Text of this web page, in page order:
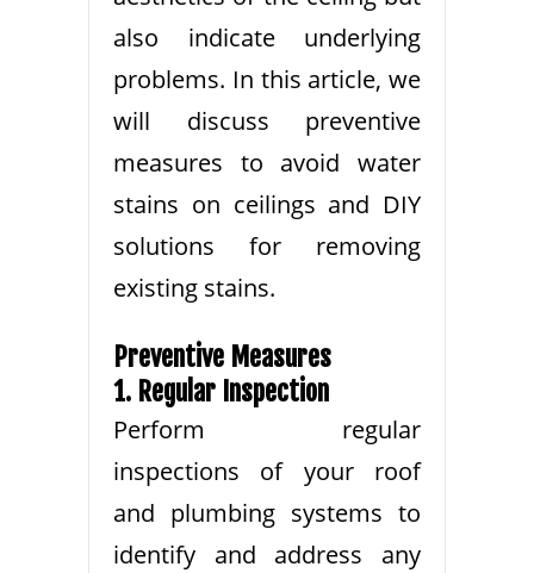
also indicate underlying
problems. In this article, we
will discuss preventive
measures to avoid water
stains on ceilings and DIY
solutions for removing
existing stains.
Preventive Measures
1. Regular Inspection
Perform regular
inspections of your roof
and plumbing systems to
identify and address any